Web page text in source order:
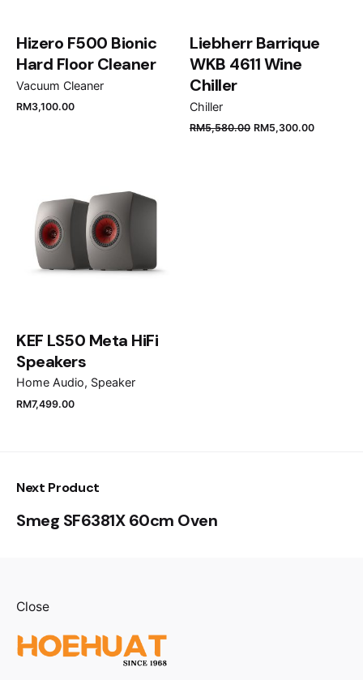
Email*
Save my name, email, and website in this browser
Submit Review
Hizero F500 Bionic
Hard Floor Cleaner
Vacuum Cleaner
RM3,100.00
Liebherr Barrique
WKB 4611 Wine
Chiller
Chiller
RM5,580.00 RM5,300.00
KEF LS50 Meta HiFi
Speakers
Home Audio Speaker
RM7,499.00
Next Product
Smeg SF6381X 60cm Oven
Close